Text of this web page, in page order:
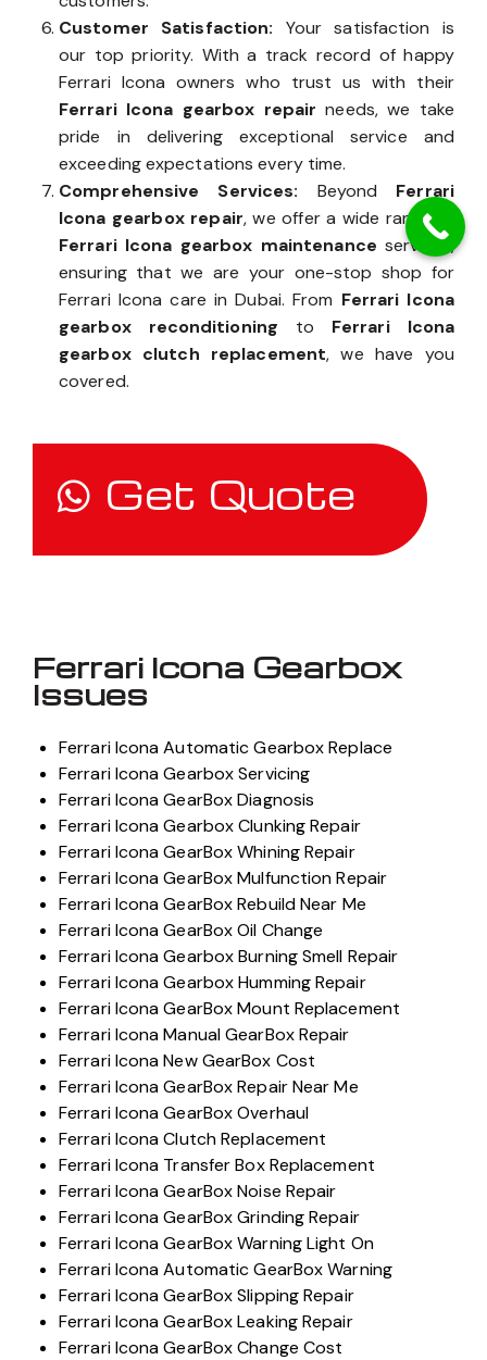
Customer Satisfaction: Your satisfaction is
our top priority. With a track record of happy
Ferrari Icona owners who trust us with their
Ferrari Icona gearbox repair needs, we take
pride in delivering exceptional service and
exceeding expectations every time.
Comprehensive Services: Beyond Ferrari
Icona gearbox repair, we offer a wide range of
Ferrari Icona gearbox maintenance services,
ensuring that we are your one-stop shop for
Ferrari Icona care in Dubai. From Ferrari Icona
gearbox reconditioning to Ferrari Icona
gearbox clutch replacement, we have you
covered.
Get Quote
Ferrari Icona Gearbox
Issues
Ferrari Icona Automatic Gearbox Replace
Ferrari Icona Gearbox Servicing
Ferrari Icona GearBox Diagnosis
Ferrari Icona Gearbox Clunking Repair
Ferrari Icona GearBox Whining Repair
Ferrari Icona GearBox Mulfunction Repair
Ferrari Icona GearBox Rebuild Near Me
Ferrari Icona GearBox Oil Change
Ferrari Icona Gearbox Burning Smell Repair
Ferrari Icona Gearbox Humming Repair
Ferrari Icona GearBox Mount Replacement
Ferrari Icona Manual GearBox Repair
Ferrari Icona New GearBox Cost
Ferrari Icona GearBox Repair Near Me
Ferrari Icona GearBox Overhaul
Ferrari Icona Clutch Replacement
Ferrari Icona Transfer Box Replacement
Ferrari Icona GearBox Noise Repair
Ferrari Icona GearBox Grinding Repair
Ferrari Icona GearBox Warning Light On
Ferrari Icona Automatic GearBox Warning
Ferrari Icona GearBox Slipping Repair
Ferrari Icona GearBox Leaking Repair
Ferrari Icona GearBox Change Cost